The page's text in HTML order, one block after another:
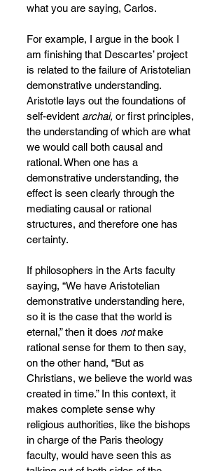
what you are saying, Carlos.
For example, I argue in the book I
am finishing that Descartes’ project
is related to the failure of Aristotelian
demonstrative understanding.
Aristotle lays out the foundations of
self-evident archai, or first principles,
the understanding of which are what
we would call both causal and
rational. When one has a
demonstrative understanding, the
effect is seen clearly through the
mediating causal or rational
structures, and therefore one has
certainty.
If philosophers in the Arts faculty
saying, “We have Aristotelian
demonstrative understanding here,
so it is the case that the world is
eternal,” then it does not make
rational sense for them to then say,
on the other hand, “But as
Christians, we believe the world was
created in time.” In this context, it
makes complete sense why
religious authorities, like the bishops
in charge of the Paris theology
faculty, would have seen this as